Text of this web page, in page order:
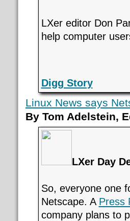
LXer editor Don
help computer
Digg Story
Linux News says
By Tom Adelstein,
LXer Day
So, everyone one
Netscape. A Press
company plans to